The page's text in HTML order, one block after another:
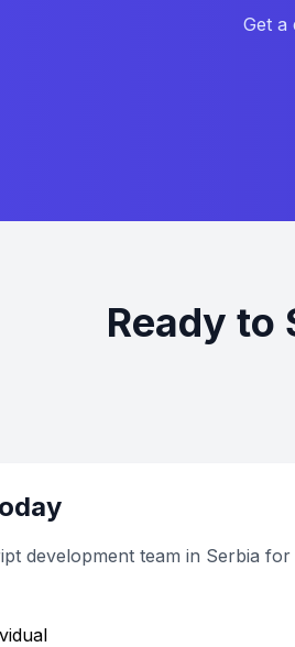
Get a
Ready to
development team in Serbia for